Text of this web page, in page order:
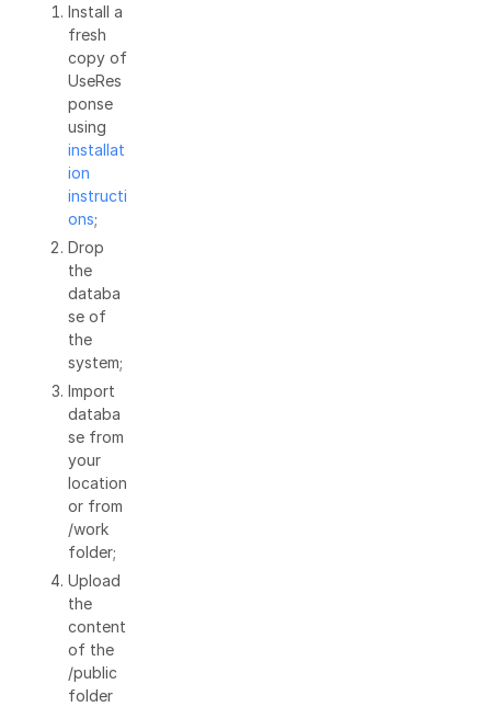
Install a
fresh
copy of
UseRes
ponse
using
installat
ion
instructi
ons;
Drop
the
databa
se of
the
system;
Import
databa
se from
your
location
or from
/work
folder;
Upload
the
content
of the
/public
folder